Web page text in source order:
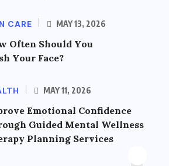
CARE MAY 13, 2026
Often Should You
Your Face?
MAY 11, 2026
Emotional Confidence
Guided Mental Wellness
Planning Services